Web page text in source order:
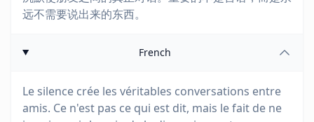
远不需要说出来的东西。
French
Le silence crée les véritables conversations entre
amis. Ce n'est pas ce qui est dit, mais le fait de ne